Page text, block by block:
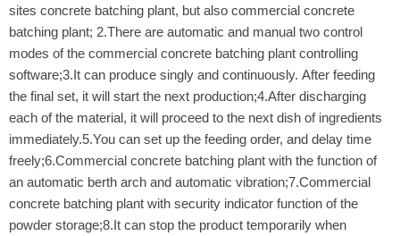
sites concrete batching plant, but also commercial concrete
batching plant; 2.There are automatic and manual two control
modes of the commercial concrete batching plant controlling
software;3.It can produce singly and continuously. After feeding
the final set, it will start the next production;4.After discharging
each of the material, it will proceed to the next dish of ingredients
immediately.5.You can set up the feeding order, and delay time
freely;6.Commercial concrete batching plant with the function of
an automatic berth arch and automatic vibration;7.Commercial
concrete batching plant with security indicator function of the
powder storage;8.It can stop the product temporarily when